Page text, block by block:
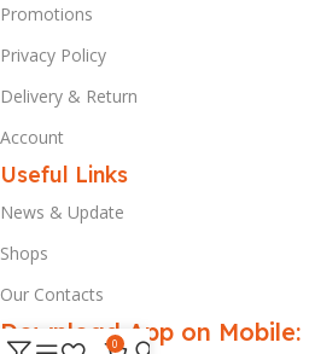
Promotions
Privacy Policy
Delivery & Return
Account
Useful Links
News & Update
Shops
Our Contacts
Download App on Mobile:
0